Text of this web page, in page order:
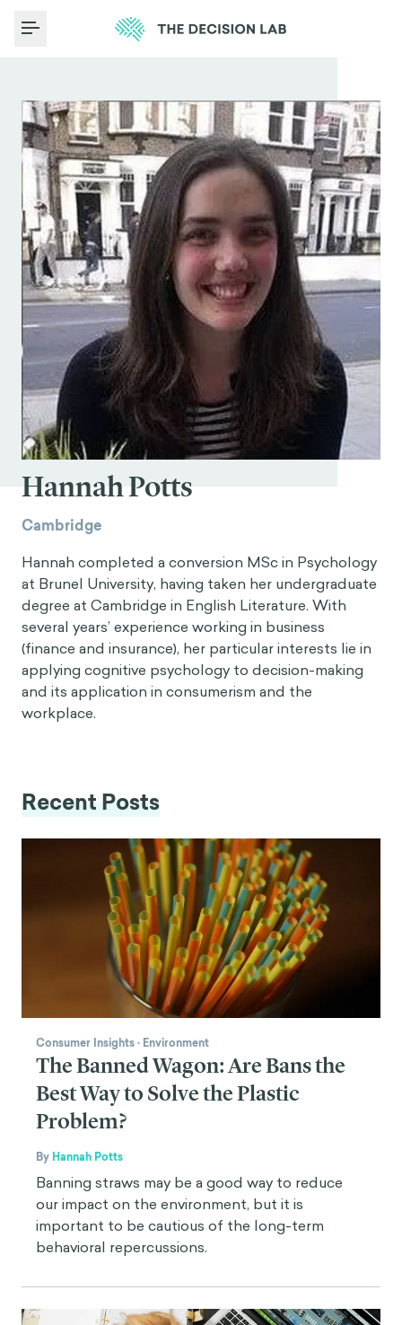
Toggle Menu
Hannah Potts
Cambridge
Hannah completed a conversion MSc in Psychology
at Brunel University, having taken her undergraduate
degree at Cambridge in English Literature. With
several years’ experience working in business
(finance and insurance), her particular interests lie in
applying cognitive psychology to decision-making
and its application in consumerism and the
workplace.
Recent Posts
Consumer Insights· Environment
The Banned Wagon: Are Bans the
Best Way to Solve the Plastic
Problem?
By Hannah Potts
Banning straws may be a good way to reduce
our impact on the environment, but it is
important to be cautious of the long-term
behavioral repercussions.